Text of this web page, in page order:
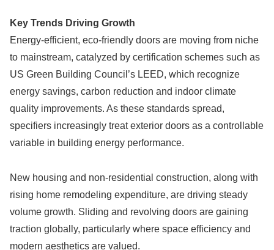
Key Trends Driving Growth
Energy-efficient, eco-friendly doors are moving from niche
to mainstream, catalyzed by certification schemes such as
US Green Building Council’s LEED, which recognize
energy savings, carbon reduction and indoor climate
quality improvements. As these standards spread,
specifiers increasingly treat exterior doors as a controllable
variable in building energy performance.
New housing and non-residential construction, along with
rising home remodeling expenditure, are driving steady
volume growth. Sliding and revolving doors are gaining
traction globally, particularly where space efficiency and
modern aesthetics are valued.